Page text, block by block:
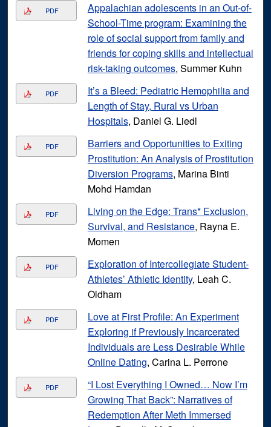
PDF
Appalachian adolescents in an Out-of-
School-Time program: Examining the
role of social support from family and
friends for coping skills and intellectual
risk-taking outcomes, Summer Kuhn
PDF
It’s a Bleed: Pediatric Hemophilia and
Length of Stay, Rural vs Urban
Hospitals, Daniel G. Liedl
PDF
Barriers and Opportunities to Exiting
Prostitution: An Analysis of Prostitution
Diversion Programs, Marina Binti
Mohd Hamdan
PDF
Living on the Edge: Trans* Exclusion,
Survival, and Resistance, Rayna E.
Momen
PDF
Exploration of Intercollegiate Student-
Athletes’ Athletic Identity, Leah C.
Oldham
PDF
Love at First Profile: An Experiment
Exploring if Previously Incarcerated
Individuals are Less Desirable While
Online Dating, Carina L. Perrone
PDF
“I Lost Everything I Owned… Now I’m
Growing That Back”: Narratives of
Redemption After Meth Immersed